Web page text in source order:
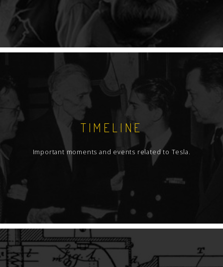
TIMELINE
Important moments and events related to Tesla.